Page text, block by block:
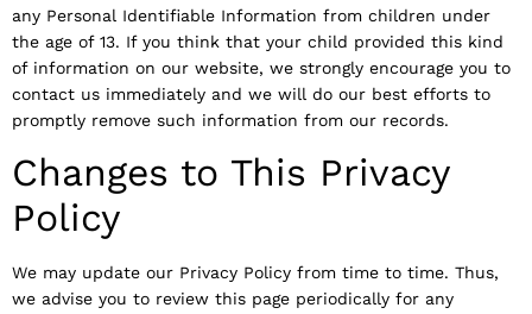
any Personal Identifiable Information from children under
the age of 13. If you think that your child provided this kind
of information on our website, we strongly encourage you to
contact us immediately and we will do our best efforts to
promptly remove such information from our records.
Changes to This Privacy
Policy
We may update our Privacy Policy from time to time. Thus,
we advise you to review this page periodically for any